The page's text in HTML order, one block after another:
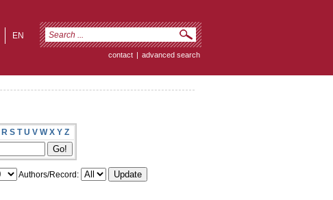
EN
contact | advanced search
R S T U V W X Y Z
Authors/Record: